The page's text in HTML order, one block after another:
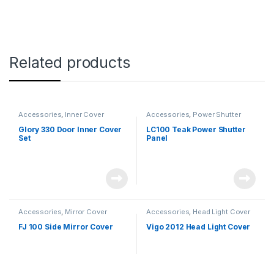
Related products
Accessories Inner Cover
Glory 330 Door Inner Cover
Set
Accessories Power Shutter
LC100 Teak Power Shutter
Panel
Accessories, Mirror Cover
FJ 100 Side Mirror Cover
Accessories, Head Light Cover
Vigo 2012 Head Light Cover